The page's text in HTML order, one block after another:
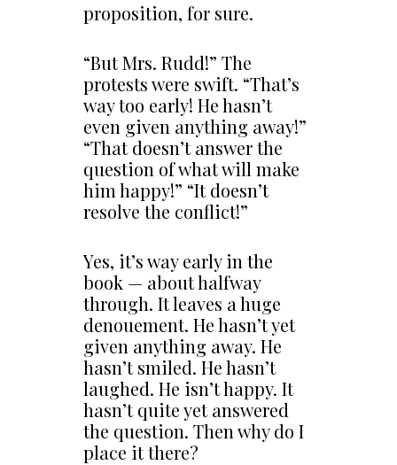
proposition, for sure.
“But Mrs. Rudd!” The
protests were swift. “That’s
way too early! He hasn’t
even given anything away!”
“That doesn’t answer the
question of what will make
him happy!” “It doesn’t
resolve the conflict!”
Yes, it’s way early in the
book — about halfway
through. It leaves a huge
denouement. He hasn’t yet
given anything away. He
hasn’t smiled. He hasn’t
laughed. He isn’t happy. It
hasn’t quite yet answered
the question. Then why do I
place it there?